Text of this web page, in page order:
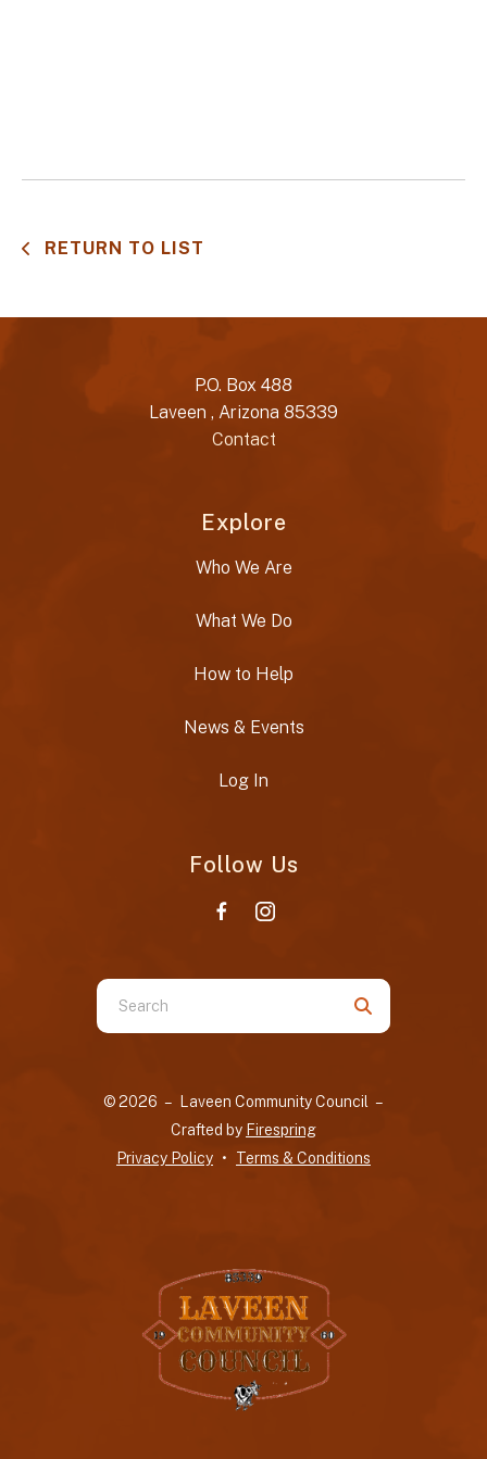
RETURN TO LIST
P.O. Box 488
Laveen , Arizona 85339
Contact
Explore
Who We Are
What We Do
How to Help
News & Events
Log In
Follow Us
Use
the
down
© 2026 – Laveen Community Council –
Crafted by Firespring
Privacy Policy
Terms & Conditions